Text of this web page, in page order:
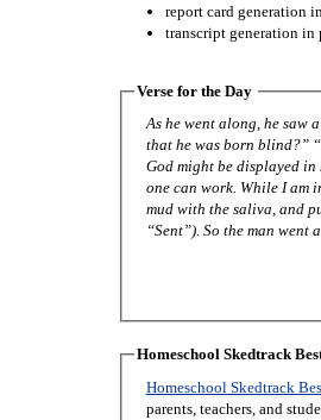
report card generation
transcript generation in
Verse for the Day
As he went along, he saw a man blind from birth. His disciples
that he was born blind?” “Neither this man nor his parents sinned,” said Jesus, “but this happened so that the works of
God might be displayed in him. As long as it is day, we must do the works of him who sent me. Night
one can work. While I am in the world, I am the light of the world.” After saying this, he spit on the ground, made some
mud with the saliva, and put it on the man’s eyes. “Go,” he
“Sent”). So the man went
Homeschool Skedtrack
Homeschool Skedtrack
parents, teachers, and